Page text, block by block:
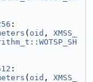
:
( oid , XMSS_
:
( oid , XMSS_